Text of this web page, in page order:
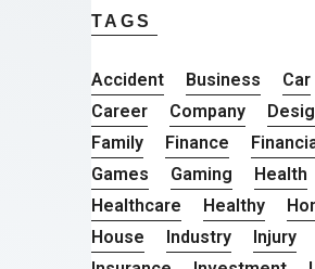
TAGS
Accident Business
Car
Career
Company
Family
Finance
Games
Gaming
Health
Healthcare
Healthy
House
Industry
Injury